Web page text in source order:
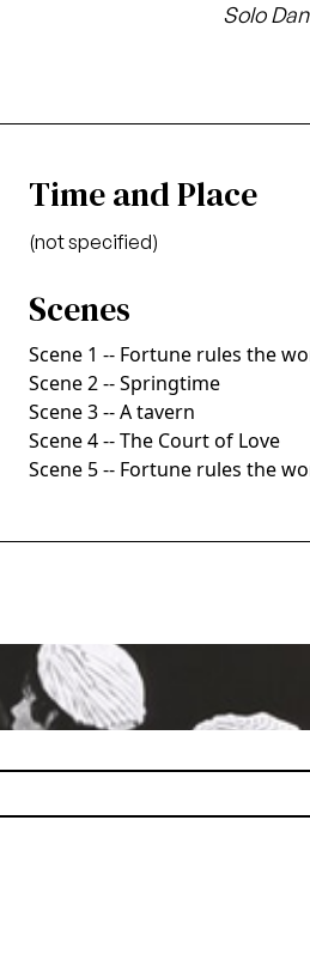
Solo
Time and Place
(not specified)
Scenes
Scene 1 -- Fortune rules the
Scene 2 -- Springtime
Scene 3 -- A tavern
Scene 4 -- The Court of Love
Scene 5 -- Fortune rules the
Pete Peters/San Francisco